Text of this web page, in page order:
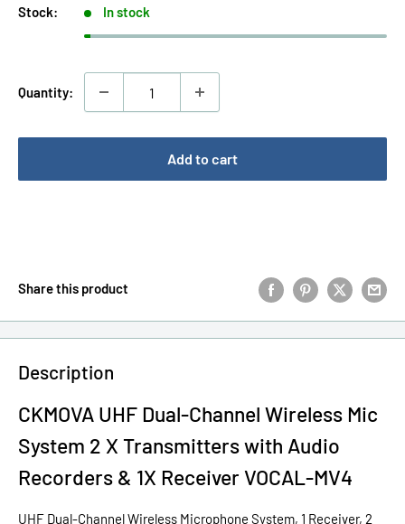
Stock: In stock
Quantity:
Add to cart
Share this product
Description
CKMOVA UHF Dual-Channel Wireless Mic
System 2 X Transmitters with Audio
Recorders & 1X Receiver VOCAL-MV4
UHF Dual-Channel Wireless Microphone System, 1 Receiver, 2